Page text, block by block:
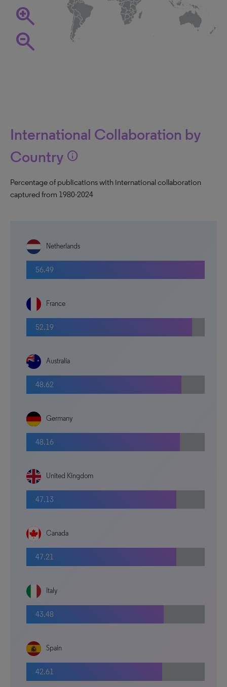
zoom_in
zoom_out
International Collaboration by
Country info
Percentage of publications with international collaboration
captured from 1980-2024
Netherlands
56.49
France
52.19
Australia
48.62
Germany
48.16
United Kingdom
47.13
Canada
47.21
Italy
43.48
Spain
42.61